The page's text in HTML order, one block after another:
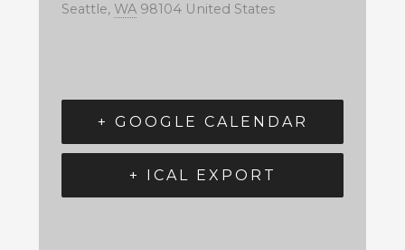
Seattle, WA 98104 United States
+ GOOGLE CALENDAR
+ ICAL EXPORT